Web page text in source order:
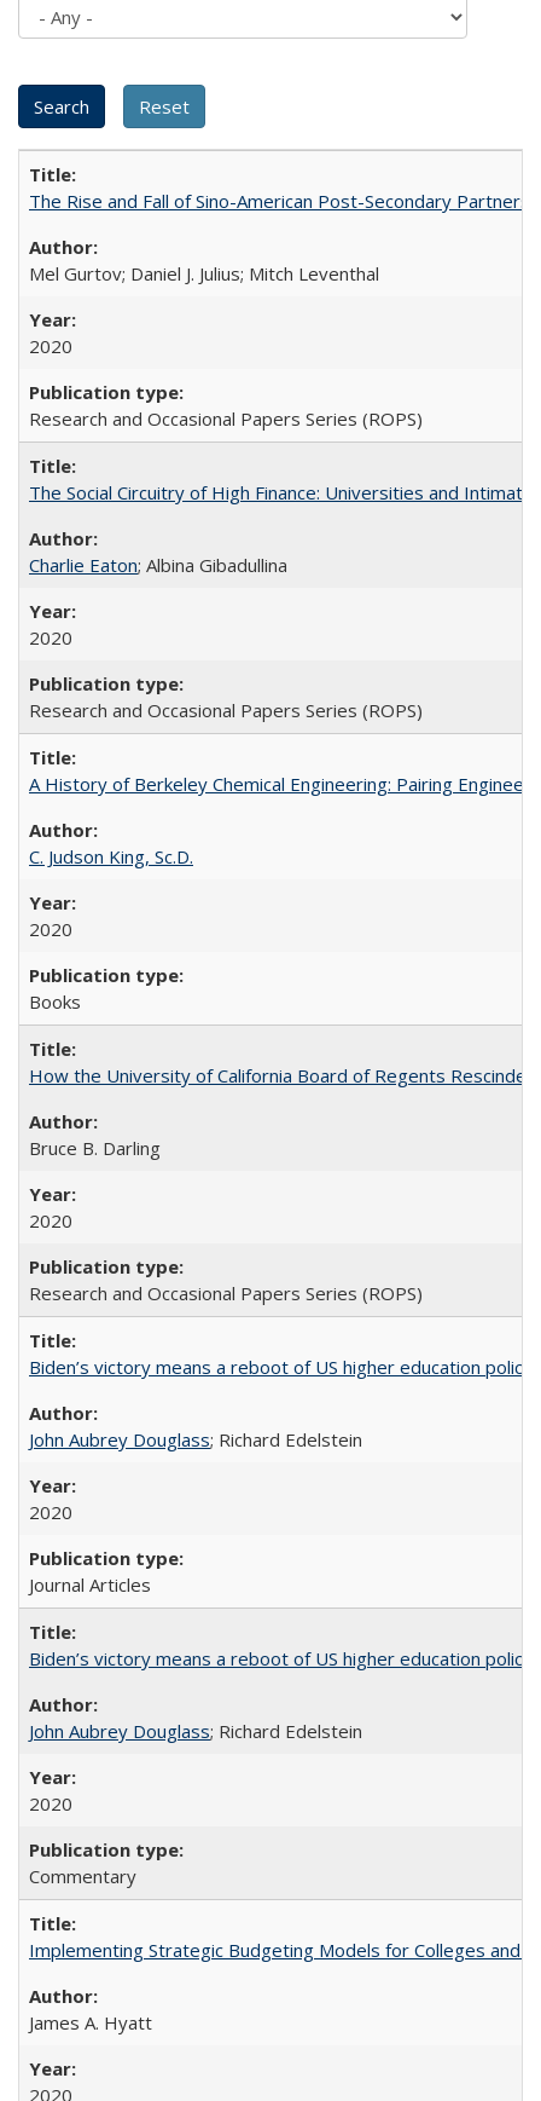
The Rise and Fall of Sino-American Post-Secondary
Mel Gurtov; Daniel J. Julius; Mitch Leventhal
2020
Research and Occasional Papers Series (ROPS)
The Social Circuitry of High Finance: Universities and
Charlie Eaton; Albina Gibadullina
2020
Research and Occasional Papers Series (ROPS)
A History of Berkeley Chemical Engineering: Pairing
C. Judson King, Sc.D.
2020
Books
How the University of California Board of Regents
Bruce B. Darling
2020
Research and Occasional Papers Series (ROPS)
Biden’s victory means a reboot of US higher education policy
John Aubrey Douglass; Richard Edelstein
2020
Journal Articles
Biden’s victory means a reboot of US higher education policy
John Aubrey Douglass; Richard Edelstein
2020
Commentary
Implementing Strategic Budgeting Models for Colleges and
James A. Hyatt
2020